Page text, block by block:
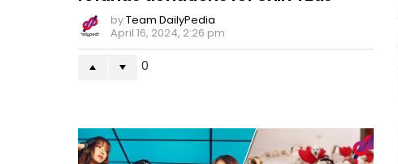
byTeam DailyPedia
April 16, 2024, 2:26 pm
0